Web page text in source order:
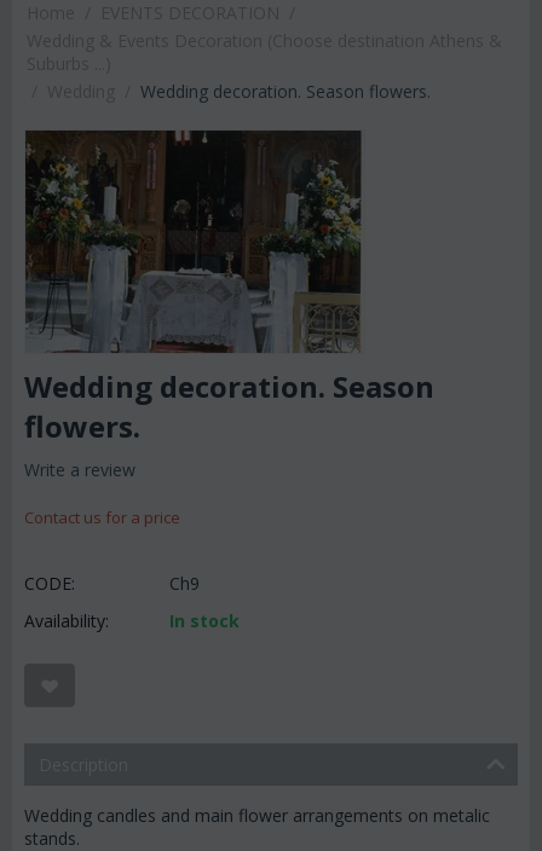
Wedding decoration. Season flowers.
Wedding decoration. Season
flowers.
Write a review
Contact us for a price
CODE:
Ch9
Availability:
In stock
Wedding candles and main flower arrangements on metalic
stands.